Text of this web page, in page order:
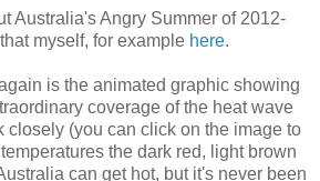
Australia's Angry Summer of 2012-
myself, for example here.
is the animated graphic showing
coverage of the heat wave
closely (you can click on the image to
the dark red, light brown
can get hot, but it's never been